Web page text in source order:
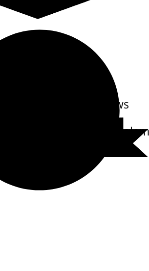
Carl Randolph
out of 12 reviews